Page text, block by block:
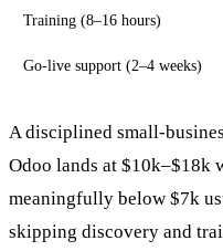
Training (8–16 hours)
Go-live support (2–4 weeks)
A disciplined small-
Odoo lands at $10k–$18k
meaningfully below $7k
skipping discovery and